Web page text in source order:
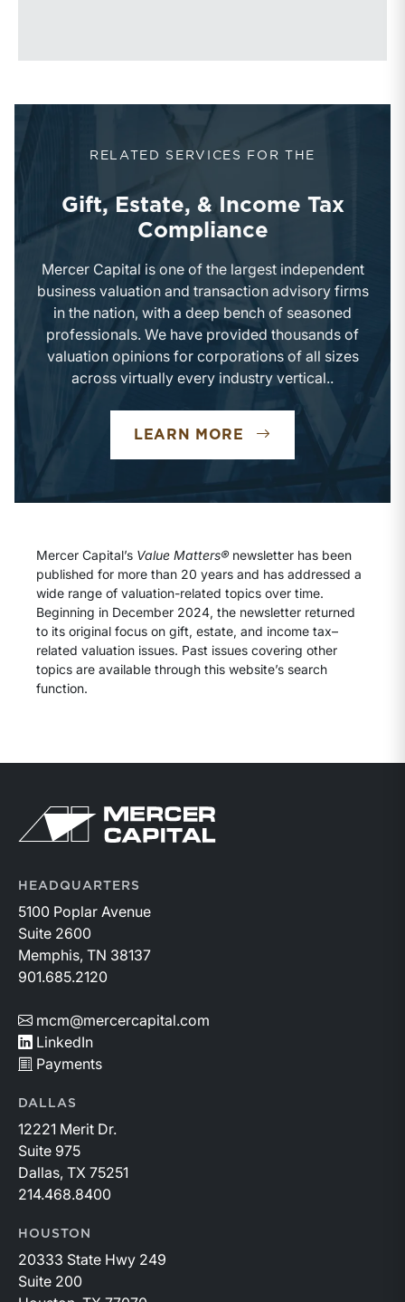
RELATED SERVICES FOR THE
Gift, Estate, & Income Tax
Compliance
Mercer Capital is one of the largest independent
business valuation and transaction advisory firms
in the nation, with a deep bench of seasoned
professionals. We have provided thousands of
valuation opinions for corporations of all sizes
across virtually every industry vertical..
LEARN MORE GIFT, ESTATE, &
Mercer Capital’s Value Matters® newsletter has been
published for more than 20 years and has addressed a
wide range of valuation-related topics over time.
Beginning in December 2024, the newsletter returned
to its original focus on gift, estate, and income tax–
related valuation issues. Past issues covering other
topics are available through this website’s search
function.
Return to home page
HEADQUARTERS
5100 Poplar Avenue
Suite 2600
Memphis, TN 38137
901.685.2120
mcm@mercercapital.com
LinkedIn
Payments
DALLAS
12221 Merit Dr.
Suite 975
Dallas, TX 75251
214.468.8400
HOUSTON
20333 State Hwy 249
Suite 200